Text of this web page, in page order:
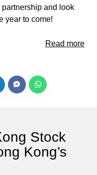
partnership and look
year to come!
Read more
Stock
Kong’s